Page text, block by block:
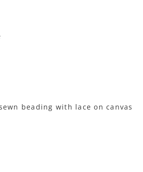
beading with lace on canvas